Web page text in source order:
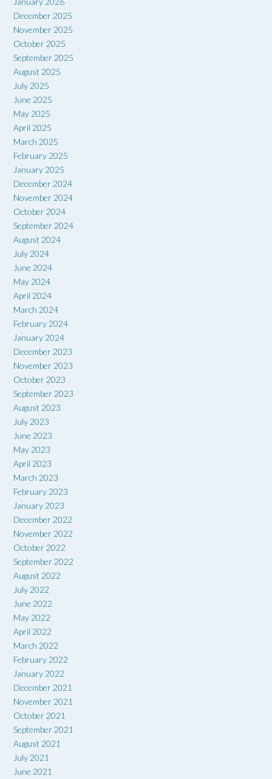
December 2025
November 2025
October 2025
September 2025
August 2025
July 2025
June 2025
May 2025
April 2025
March 2025
February 2025
January 2025
December 2024
November 2024
October 2024
September 2024
August 2024
July 2024
June 2024
May 2024
April 2024
March 2024
February 2024
January 2024
December 2023
November 2023
October 2023
September 2023
August 2023
July 2023
June 2023
May 2023
April 2023
March 2023
February 2023
January 2023
December 2022
November 2022
October 2022
September 2022
August 2022
July 2022
June 2022
May 2022
April 2022
March 2022
February 2022
January 2022
December 2021
November 2021
October 2021
September 2021
August 2021
July 2021
June 2021